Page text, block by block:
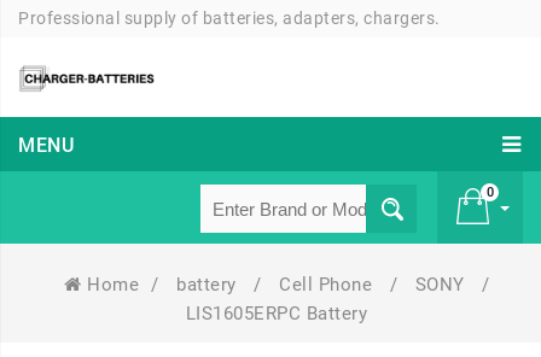
Professional supply of batteries, adapters, chargers.
MENU
0
Home / battery / Cell Phone / SONY
/
LIS1605ERPC Battery